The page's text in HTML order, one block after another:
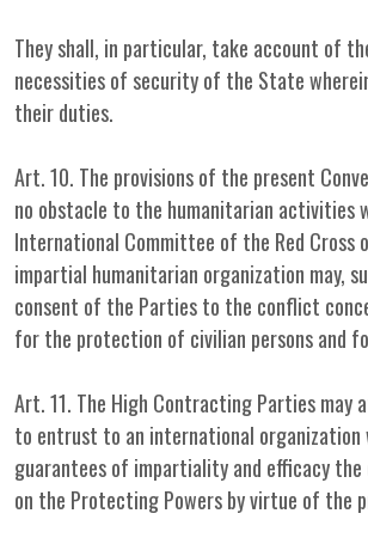
They shall, in particular, take account of
necessities of security of the State
their duties.
Art. 10. The provisions of the present
no obstacle to the humanitarian activities
International Committee of the Red Cross
impartial humanitarian organization may,
consent of the Parties to the conflict
for the protection of civilian persons and
Art. 11. The High Contracting Parties may
to entrust to an international organization
guarantees of impartiality and efficacy
on the Protecting Powers by virtue of the